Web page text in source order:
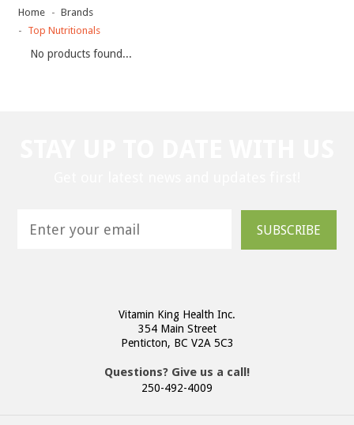
Home
Brands
Top Nutritionals
No products found...
SUBSCRIBE
Vitamin King Health Inc.
354 Main Street
Penticton, BC V2A 5C3
Questions? Give us a call!
250-492-4009